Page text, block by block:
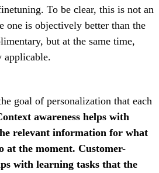
To be clear, this is not an
one is objectively better than the
but at the same time,
applicable.
goal of personalization that each
awareness helps with
relevant information for what
at the moment. Customer-
with learning tasks that the